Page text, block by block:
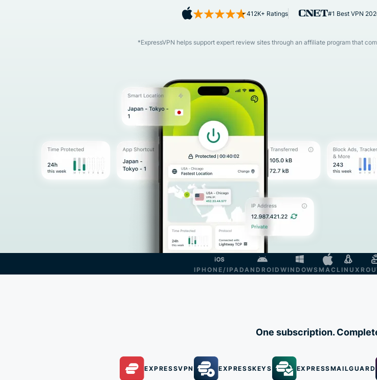
Defender
412K+ Ratings #1 Best VPN
*ExpressVPN helps support expert review sites through an affiliate program that
IPHONE/IPADANDROID WINDOWSMACLINUX
One subscription.
EXPRESSVPN EXPRESSKEYS EXPRESSMAILGUARD